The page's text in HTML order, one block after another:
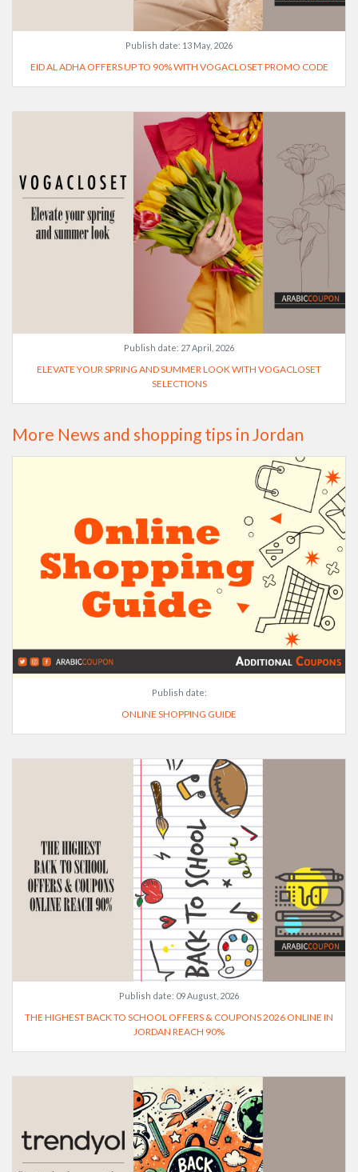
Publish date: 13 May, 2026
EID AL ADHA OFFERS UP TO 90% WITH VOGACLOSET PROMO CODE
Publish date: 27 April, 2026
ELEVATE YOUR SPRING AND SUMMER LOOK WITH VOGACLOSET
SELECTIONS
More News and shopping tips in Jordan
Publish date:
ONLINE SHOPPING GUIDE
Publish date: 09 August, 2026
THE HIGHEST BACK TO SCHOOL OFFERS & COUPONS 2026 ONLINE IN
JORDAN REACH 90%